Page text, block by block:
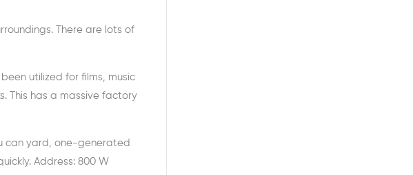
There are lots of
utilized for films, music
This has a massive factory
can yard, one-generated
Address: 800 W